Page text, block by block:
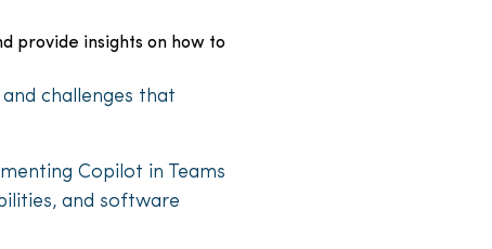
provide insights on how to
challenges that
Copilot in Teams
and software